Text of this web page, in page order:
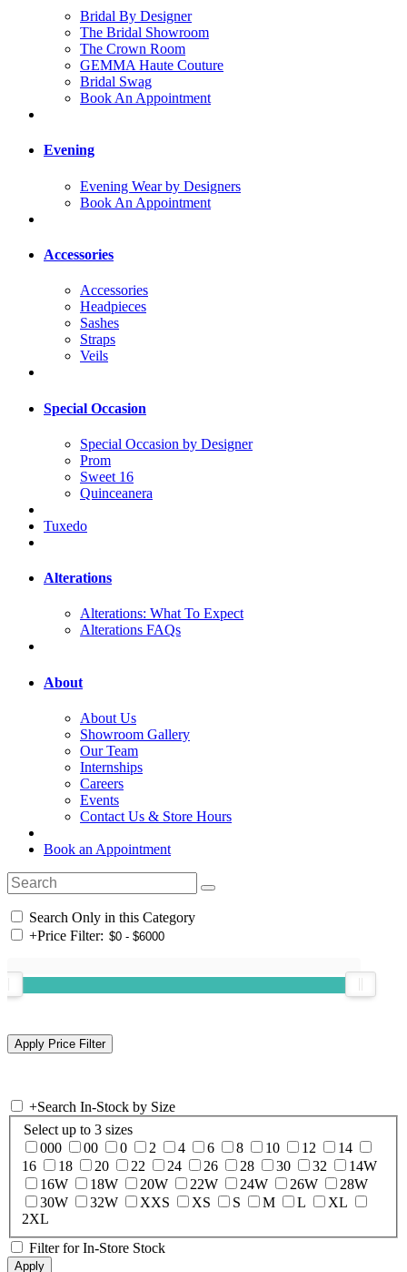
Bridal By Designer
The Bridal Showroom
The Crown Room
GEMMA Haute Couture
Bridal Swag
Book An Appointment
Evening
Evening Wear by Designers
Book An Appointment
Accessories
Accessories
Headpieces
Sashes
Straps
Veils
Special Occasion
Special Occasion by Designer
Prom
Sweet 16
Quinceanera
Tuxedo
Alterations
Alterations: What To Expect
Alterations FAQs
About
About Us
Showroom Gallery
Our Team
Internships
Careers
Events
Contact Us & Store Hours
Book an Appointment
Search Only in this Category
+Price Filter:
+Search In-Stock by Size
Select up to 3 sizes
000
00 0 2 4 6 8 10 12
14
16
18 20 22 24 26 28 30 32
14W
16W
18W 20W 22W 24W 26W
28W
30W
32W XXS XS S M L
XL
2XL
Filter for In-Store Stock